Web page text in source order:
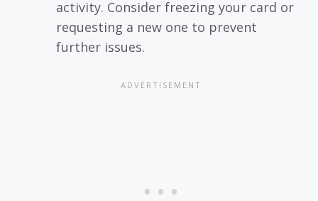
activity. Consider freezing your card or
requesting a new one to prevent
further issues.